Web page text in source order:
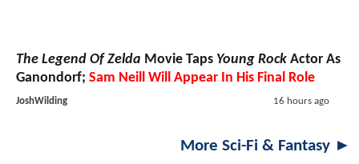
The Legend Of Zelda Movie Taps Young Rock Actor As
Ganondorf; Sam Neill Will Appear In His Final Role
JoshWilding 16 hours ago
More Sci-Fi & Fantasy ►